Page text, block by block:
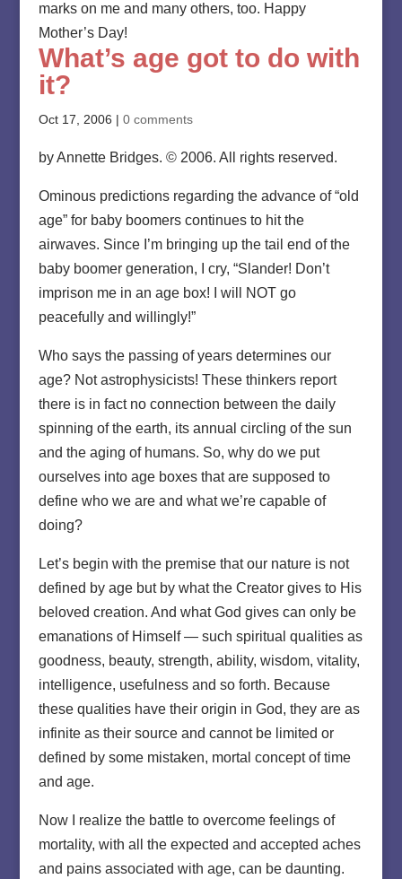
marks on me and many others, too. Happy
Mother’s Day!
What’s age got to do with
it?
Oct 17, 2006 | 0 comments
by Annette Bridges. © 2006. All rights reserved.
Ominous predictions regarding the advance of “old
age” for baby boomers continues to hit the
airwaves. Since I’m bringing up the tail end of the
baby boomer generation, I cry, “Slander! Don’t
imprison me in an age box! I will NOT go
peacefully and willingly!”
Who says the passing of years determines our
age? Not astrophysicists! These thinkers report
there is in fact no connection between the daily
spinning of the earth, its annual circling of the sun
and the aging of humans. So, why do we put
ourselves into age boxes that are supposed to
define who we are and what we’re capable of
doing?
Let’s begin with the premise that our nature is not
defined by age but by what the Creator gives to His
beloved creation. And what God gives can only be
emanations of Himself — such spiritual qualities as
goodness, beauty, strength, ability, wisdom, vitality,
intelligence, usefulness and so forth. Because
these qualities have their origin in God, they are as
infinite as their source and cannot be limited or
defined by some mistaken, mortal concept of time
and age.
Now I realize the battle to overcome feelings of
mortality, with all the expected and accepted aches
and pains associated with age, can be daunting.